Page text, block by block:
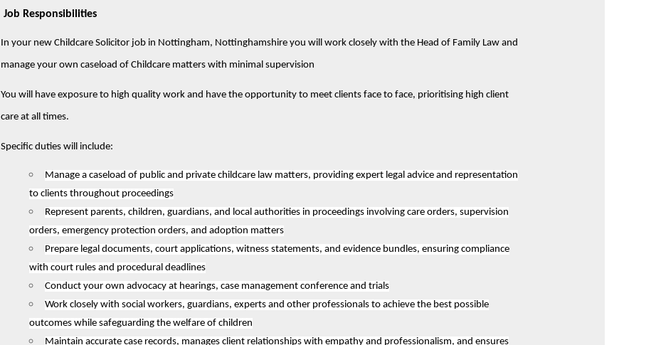
Job Responsibilities
In your new Childcare Solicitor job in Nottingham, Nottinghamshire you will work closely with the Head of Family Law and
manage your own caseload of Childcare matters with minimal supervision
You will have exposure to high quality work and have the opportunity to meet clients face to face, prioritising high client
care at all times.
Specific duties will include:
Manage a caseload of public and private childcare law matters, providing expert legal advice and representation
to clients throughout proceedings
Represent parents, children, guardians, and local authorities in proceedings involving care orders, supervision
orders, emergency protection orders, and adoption matters
Prepare legal documents, court applications, witness statements, and evidence bundles, ensuring compliance
with court rules and procedural deadlines
Conduct your own advocacy at hearings, case management conference and trials
Work closely with social workers, guardians, experts and other professionals to achieve the best possible
outcomes while safeguarding the welfare of children
Maintain accurate case records, manages client relationships with empathy and professionalism, and ensures